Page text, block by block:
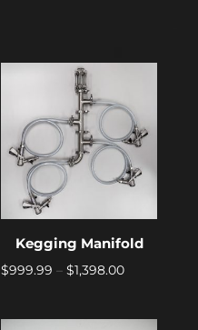
Kegging Manifold
$999.99 – $1,398.00Price
$999.99